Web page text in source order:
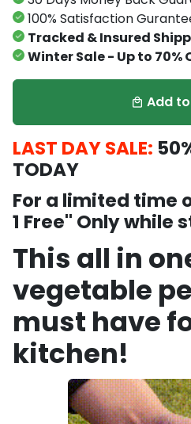
100% Satisfaction
Tracked & Insured
Winter Sale - Up to 70%
local_mall Add
LAST DAY SALE: 5
TODAY
For a limited time
1 Free'' Only while
This all in
vegetable
must have
kitchen!